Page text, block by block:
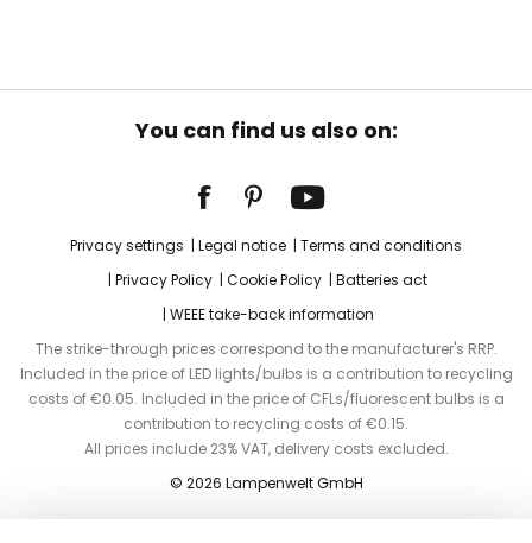
You can find us also on:
Privacy settings Legal notice
Terms and conditions
Privacy Policy
Cookie Policy
Batteries act
WEEE take-back information
The strike-through prices correspond to the manufacturer's RRP.
Included in the price of LED lights/bulbs is a contribution to recycling
costs of €0.05. Included in the price of CFLs/fluorescent bulbs is a
contribution to recycling costs of €0.15.
All prices include 23% VAT, delivery costs excluded.
© 2026 Lampenwelt GmbH